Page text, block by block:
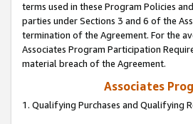
terms used in these Program Policies
parties under Sections 3 and 6 of the
termination of the Agreement. For the
Associates Program Participation
material breach of the Agreement.
Associates
1. Qualifying Purchases and Qualifying